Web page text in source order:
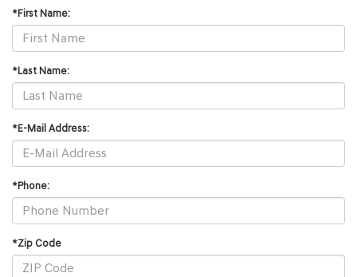
*First Name:
*Last Name:
*E-Mail Address:
*Phone:
*Zip Code